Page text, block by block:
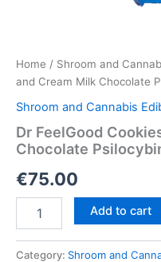
Home / Shroom and
and Cream Milk Chocolate
Shroom and Cannabis
Dr FeelGood
Chocolate
€75.00
FeelGood
and
Add to cart
Category: Shroom and